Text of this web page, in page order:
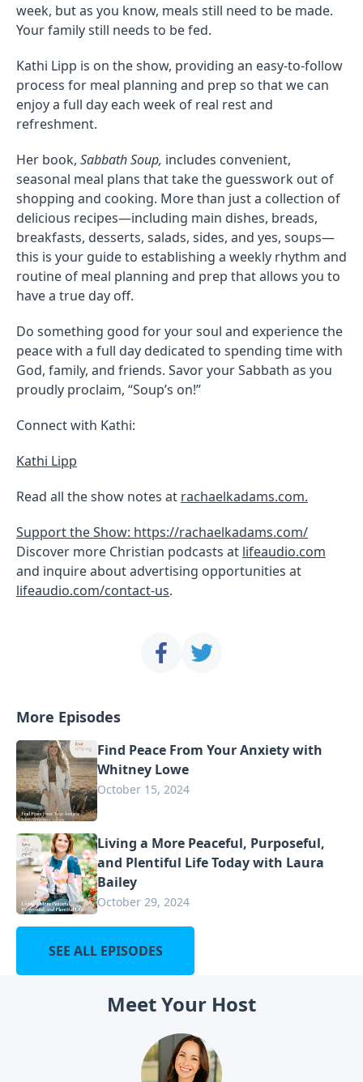
week, but as you know, meals still need to be made.
Your family still needs to be fed.
Kathi Lipp is on the show, providing an easy-to-follow
process for meal planning and prep so that we can
enjoy a full day each week of real rest and
refreshment.
Her book, Sabbath Soup, includes convenient,
seasonal meal plans that take the guesswork out of
shopping and cooking. More than just a collection of
delicious recipes—including main dishes, breads,
breakfasts, desserts, salads, sides, and yes, soups—
this is your guide to establishing a weekly rhythm and
routine of meal planning and prep that allows you to
have a true day off.
Do something good for your soul and experience the
peace with a full day dedicated to spending time with
God, family, and friends. Savor your Sabbath as you
proudly proclaim, “Soup’s on!”
Connect with Kathi:
Kathi Lipp
Read all the show notes at rachaelkadams.com.
Support the Show: https://rachaelkadams.com/
Discover more Christian podcasts at lifeaudio.com
and inquire about advertising opportunities at
lifeaudio.com/contact-us.
More Episodes
Find Peace From Your Anxiety with
Whitney Lowe
October 15, 2024
Living a More Peaceful, Purposeful,
and Plentiful Life Today with Laura
Bailey
October 29, 2024
SEE ALL EPISODES
Meet Your Host